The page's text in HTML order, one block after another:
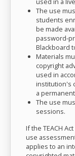
The use
students
be made
password-
Blackboard
Materials
copyright
used in
institution's
a
The use
sessions.
If the TEACH
use
applies to an